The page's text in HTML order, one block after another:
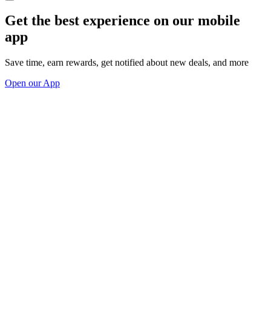
Get the best experience on our mobile
app
Save time, earn rewards, get notified about new deals, and more
Open our App